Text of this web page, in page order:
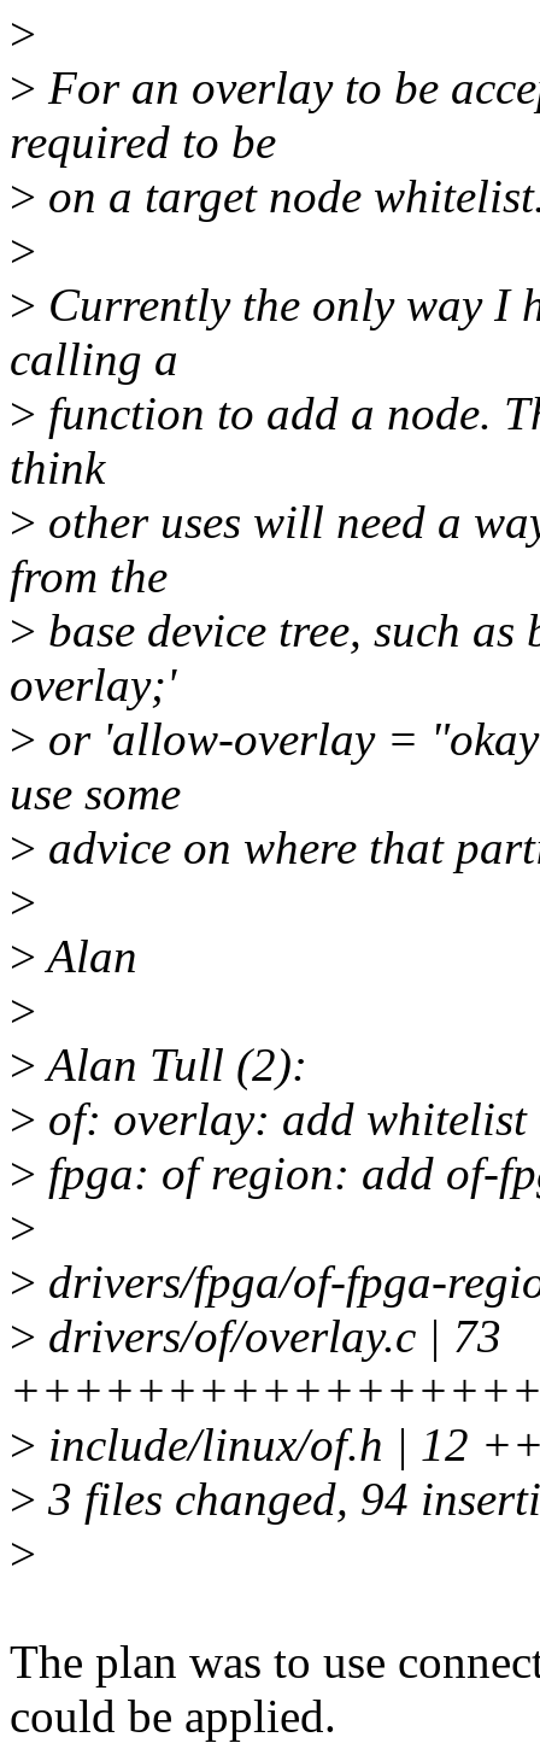
>
> For an overlay to be
required to be
> on a target node
>
> Currently the only way I
calling a
> function to add a node.
think
> other uses will need a
from the
> base device tree, such
overlay;'
> or 'allow-overlay =
use some
> advice on where that
>
>Alan
>
>Alan Tull (2):
> of: overlay: add whitelist
> fpga: of region: add of-
>
> drivers/fpga/of-fpga-
> drivers/of/overlay.c | 73
> include/linux/of.h | 12
> 3 files changed, 94
>
The plan was to use
could be applied.